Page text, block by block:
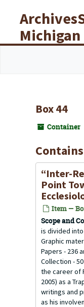
Libraries
Box 44
Container
“Inter-
Point
Item —
Scope and
is divided
Graphic
Papers - 236
Collection -
the career of
2005) as a
writings and
as his